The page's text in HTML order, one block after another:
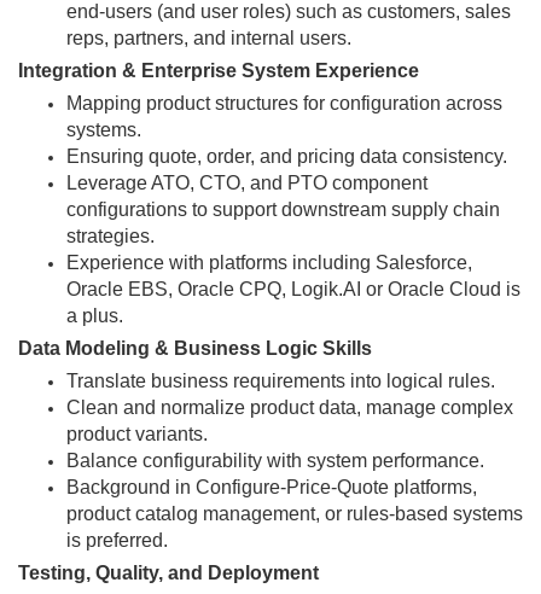
end-users (and user roles) such as customers, sales
reps, partners, and internal users.
Integration & Enterprise System Experience
Mapping product structures for configuration across
systems.
Ensuring quote, order, and pricing data consistency.
Leverage ATO, CTO, and PTO component
configurations to support downstream supply chain
strategies.
Experience with platforms including Salesforce,
Oracle EBS, Oracle CPQ, Logik.AI or Oracle Cloud is
a plus.
Data Modeling & Business Logic Skills
Translate business requirements into logical rules.
Clean and normalize product data, manage complex
product variants.
Balance configurability with system performance.
Background in Configure-Price-Quote platforms,
product catalog management, or rules-based systems
is preferred.
Testing, Quality, and Deployment